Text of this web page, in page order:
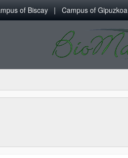
of Biscay Campus of Gipuzkoa